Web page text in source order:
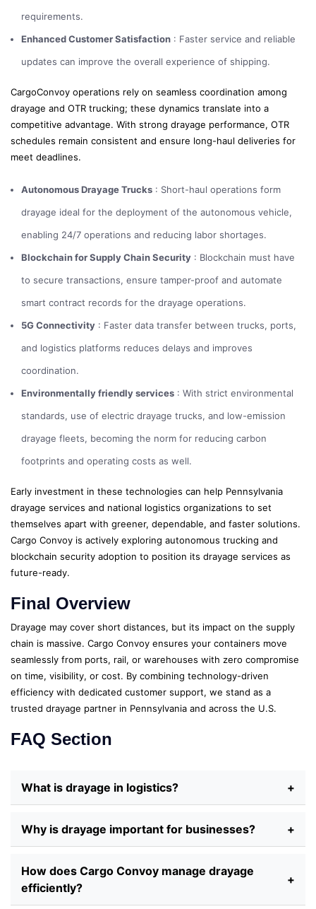
requirements.
Enhanced Customer Satisfaction : Faster service and reliable
updates can improve the overall experience of shipping.
CargoConvoy operations rely on seamless coordination among
drayage and OTR trucking; these dynamics translate into a
competitive advantage. With strong drayage performance, OTR
schedules remain consistent and ensure long-haul deliveries for
meet deadlines.
Autonomous Drayage Trucks : Short-haul operations form
drayage ideal for the deployment of the autonomous vehicle,
enabling 24/7 operations and reducing labor shortages.
Blockchain for Supply Chain Security : Blockchain must have
to secure transactions, ensure tamper-proof and automate
smart contract records for the drayage operations.
5G Connectivity : Faster data transfer between trucks, ports,
and logistics platforms reduces delays and improves
coordination.
Environmentally friendly services : With strict environmental
standards, use of electric drayage trucks, and low-emission
drayage fleets, becoming the norm for reducing carbon
footprints and operating costs as well.
Early investment in these technologies can help Pennsylvania
drayage services and national logistics organizations to set
themselves apart with greener, dependable, and faster solutions.
Cargo Convoy is actively exploring autonomous trucking and
blockchain security adoption to position its drayage services as
future-ready.
Final Overview
Drayage may cover short distances, but its impact on the supply
chain is massive. Cargo Convoy ensures your containers move
seamlessly from ports, rail, or warehouses with zero compromise
on time, visibility, or cost. By combining technology-driven
efficiency with dedicated customer support, we stand as a
trusted drayage partner in Pennsylvania and across the U.S.
FAQ Section
What is drayage in logistics? +
Why is drayage important for businesses? +
How does Cargo Convoy manage drayage
efficiently?
+